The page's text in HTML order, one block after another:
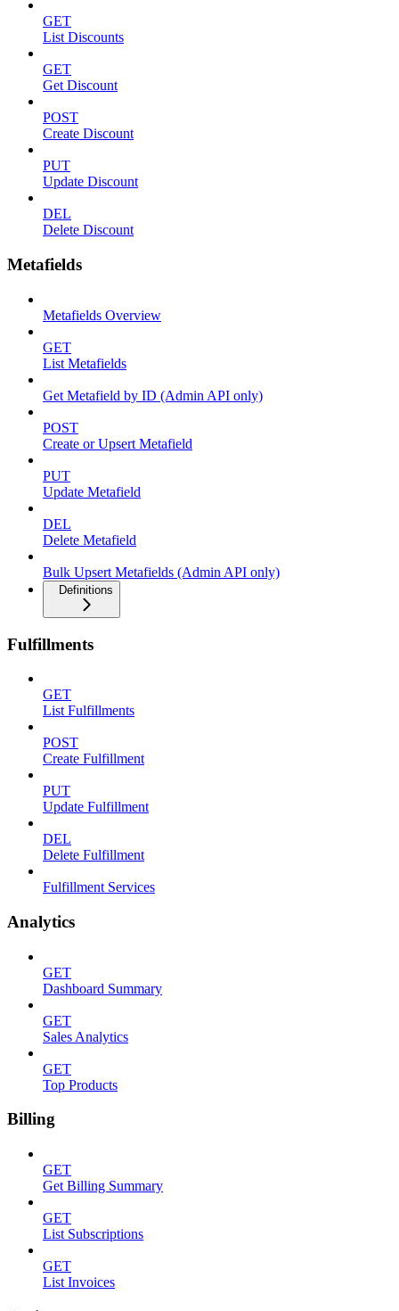
GET
List Discounts
GET
Get Discount
POST
Create Discount
PUT
Update Discount
DEL
Delete Discount
Metafields
Metafields Overview
GET
List Metafields
Get Metafield by ID (Admin API only)
POST
Create or Upsert Metafield
PUT
Update Metafield
DEL
Delete Metafield
Bulk Upsert Metafields (Admin API only)
Definitions
Fulfillments
GET
List Fulfillments
POST
Create Fulfillment
PUT
Update Fulfillment
DEL
Delete Fulfillment
Fulfillment Services
Analytics
GET
Dashboard Summary
GET
Sales Analytics
GET
Top Products
Billing
GET
Get Billing Summary
GET
List Subscriptions
GET
List Invoices